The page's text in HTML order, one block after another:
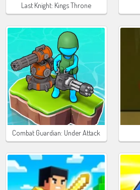
Last Knight: Kings Throne
Combat Guardian: Under Attack